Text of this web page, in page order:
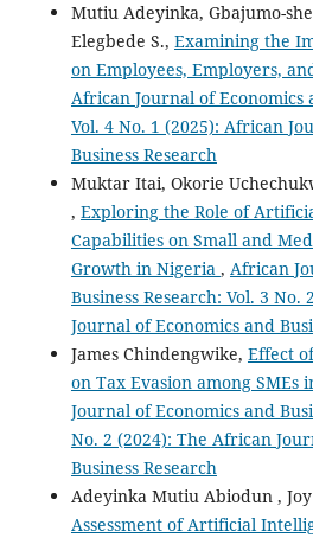
Mutiu Adeyinka, Gbajumo-
Elegbede S., Examining the
on Employees, Employers,
African Journal of Economics
Vol. 4 No. 1 (2025): African
Business Research
Muktar Itai, Okorie
, Exploring the Role of
Capabilities on Small and
Growth in Nigeria , African
Business Research: Vol. 3
Journal of Economics and
James Chindengwike, Effect
on Tax Evasion among SMEs
Journal of Economics and
No. 2 (2024): The African
Business Research
Adeyinka Mutiu Abiodun ,
Assessment of Artificial